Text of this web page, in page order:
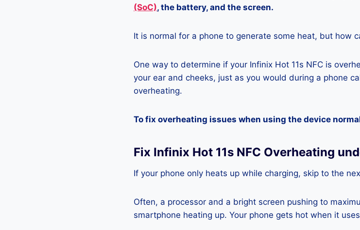
(SoC), the battery, and the screen.
It is normal for a phone to generate some heat, but how
One way to determine if your Infinix Hot 11s NFC is
your ear and cheeks, just as you would during a phone
overheating.
To fix overheating issues when using the device
Fix Infinix Hot 11s NFC Overheating
If your phone only heats up while charging, skip to the
Often, a processor and a bright screen pushing to
smartphone heating up. Your phone gets hot when it